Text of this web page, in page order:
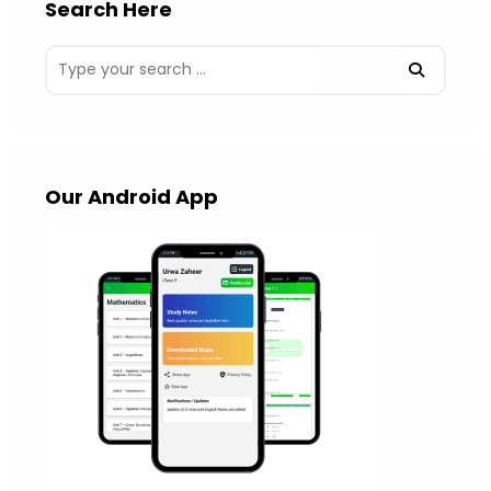
Search Here
Our Android App